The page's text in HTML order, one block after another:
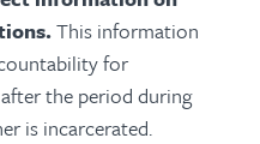
This information
for
the period during
is incarcerated.